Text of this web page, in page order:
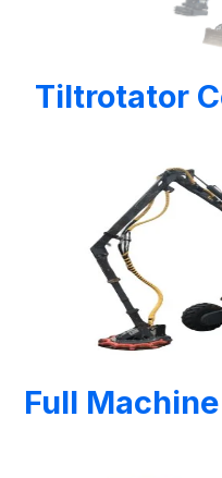
Tiltrotator
Full